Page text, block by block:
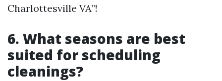
Charlottesville VA”!
6. What seasons are best
suited for scheduling
cleanings?